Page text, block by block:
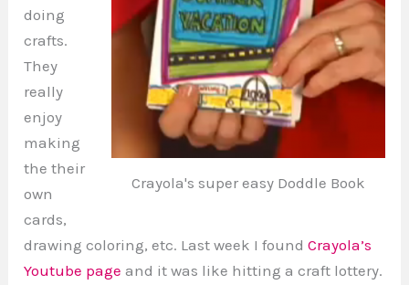
Crayola's super easy Doddle Book
doing
crafts.
They
really
enjoy
making
the their
own
cards,
drawing coloring, etc. Last week I foundCrayola’s
Youtube page and it was like hitting a craft lottery.